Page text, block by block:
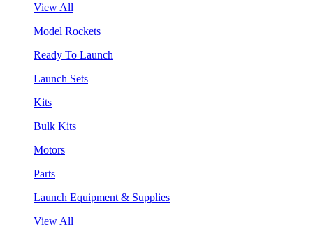
View All
Model Rockets
Ready To Launch
Launch Sets
Kits
Bulk Kits
Motors
Parts
Launch Equipment & Supplies
View All